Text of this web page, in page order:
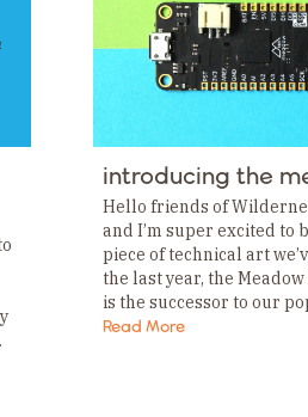
introducing the
Hello friends of
and I’m super excited to
piece of technical art
the last year, the
is the successor to our
and…
Read More